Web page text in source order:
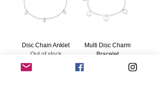
Disc Chain Anklet
Out of stock
Multi Disc Charm
Bracelet